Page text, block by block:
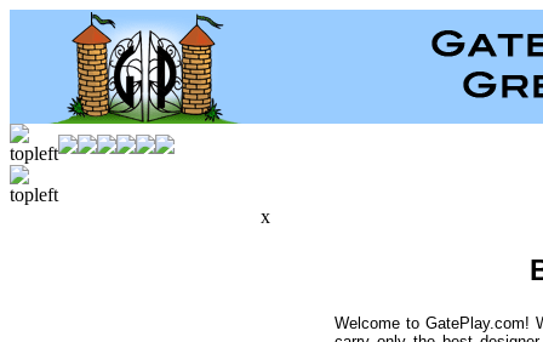
x
Welcome to GatePlay.com!